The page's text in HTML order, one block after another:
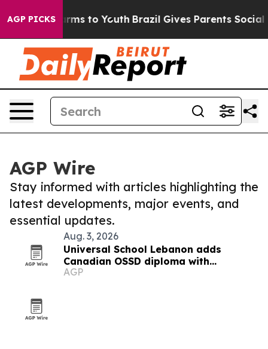
AGP PICKS
Harms to Youth Brazil Gives Parents Social
AGP Wire
Stay informed with articles highlighting the
latest developments, major events, and
essential updates.
Aug. 3, 2026
Universal School Lebanon adds
Canadian OSSD diploma with
Rosedale partnership
AGP